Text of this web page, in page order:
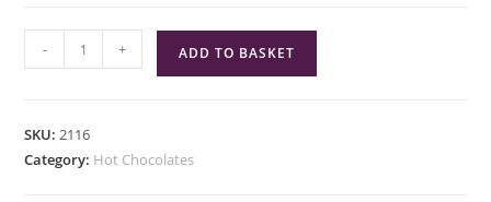
Hot
Dark
- + ADD TO BASKET
SKU:2116
Category: Hot Chocolates